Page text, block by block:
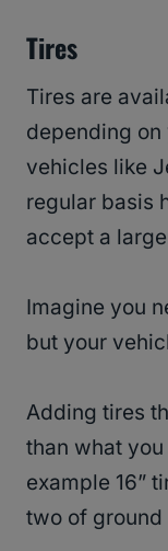
Tires
Tires are
depending on
vehicles like
regular basis
accept a
Imagine you
but your
Adding tires
than what
example 16”
two of ground